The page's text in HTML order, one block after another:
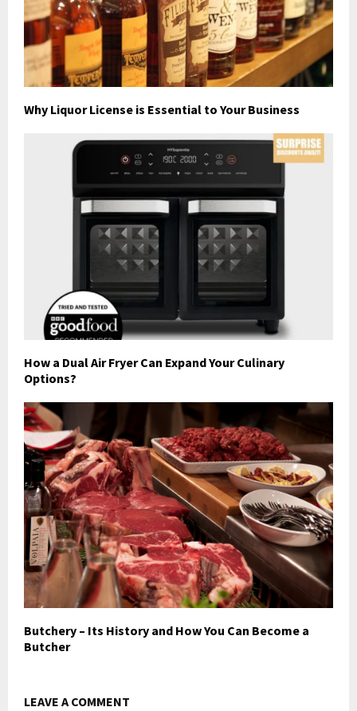
Why Liquor License is Essential to Your Business
How a Dual Air Fryer Can Expand Your Culinary
Options?
Butchery – Its History and How You Can Become a
Butcher
LEAVE A COMMENT